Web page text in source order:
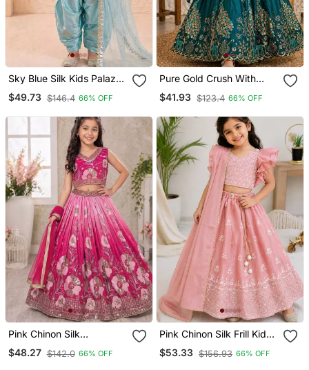
Sky Blue Silk Kids Palazzo
Suit With Dupatta Set
$49.73 $146.4 66% OFF
Pure Gold Crush With
Peacock Design Work
Kids Lehenga Choli
$41.93 $123.4 66% OFF
Pink Chinon Silk
Sequence Embroidered
Work & Digital Print Kids
$48.27 $142.0 66% OFF
Pink Chinon Silk Frill Kids
Lehenga Set With
Embroidery
$53.33 $156.93 66% OFF